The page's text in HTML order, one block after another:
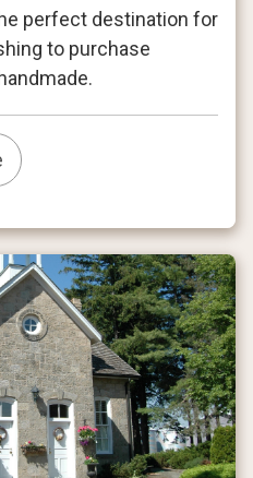
perfect destination for
to purchase